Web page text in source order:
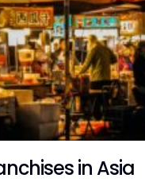
in Asia